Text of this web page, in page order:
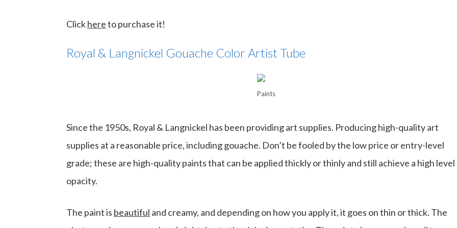
Clickhereto purchase it!
Royal & Langnickel Gouache Color Artist Tube
Paints
Since the 1950s, Royal & Langnickel has been providing art supplies. Producing high-quality art
supplies at a reasonable price, including gouache. Don’t be fooled by the low price or entry-level
grade; these are high-quality paints that can be applied thickly or thinly and still achieve a high
opacity.
The paint is beautiful and creamy, and depending on how you apply it, it goes on thin or thick. The